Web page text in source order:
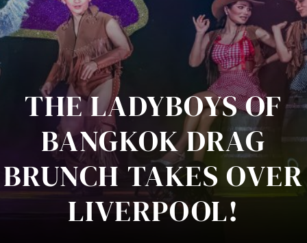
THE LADYBOYS OF
BANGKOK DRAG
BRUNCH TAKES OVER
LIVERPOOL!